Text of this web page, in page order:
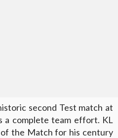
second Test match at
a complete team effort. KL
of the Match for his century